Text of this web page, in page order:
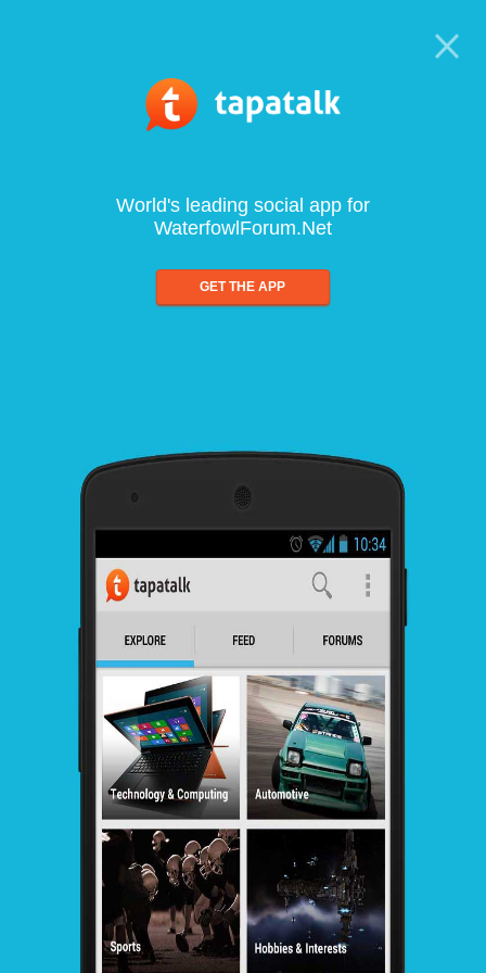
World's leading social app for
WaterfowlForum.Net
GET THE APP